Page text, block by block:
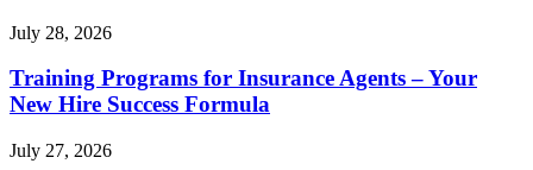
July 28, 2026
Training Programs for Insurance Agents – Your
New Hire Success Formula
July 27, 2026